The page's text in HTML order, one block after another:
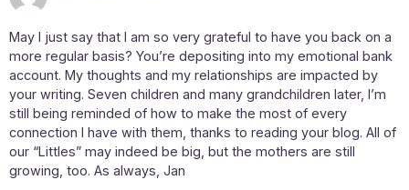
May I just say that I am so very grateful to have you back on a
more regular basis? You’re depositing into my emotional bank
account. My thoughts and my relationships are impacted by
your writing. Seven children and many grandchildren later, I’m
still being reminded of how to make the most of every
connection I have with them, thanks to reading your blog. All of
our “Littles” may indeed be big, but the mothers are still
growing, too. As always, Jan